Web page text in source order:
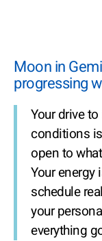
Moon in
progressing
Your drive
conditions
open to
Your
schedule
your
everything